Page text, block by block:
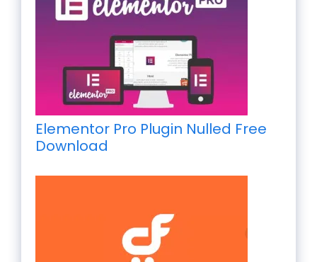
Elementor Pro Plugin Nulled Free
Download